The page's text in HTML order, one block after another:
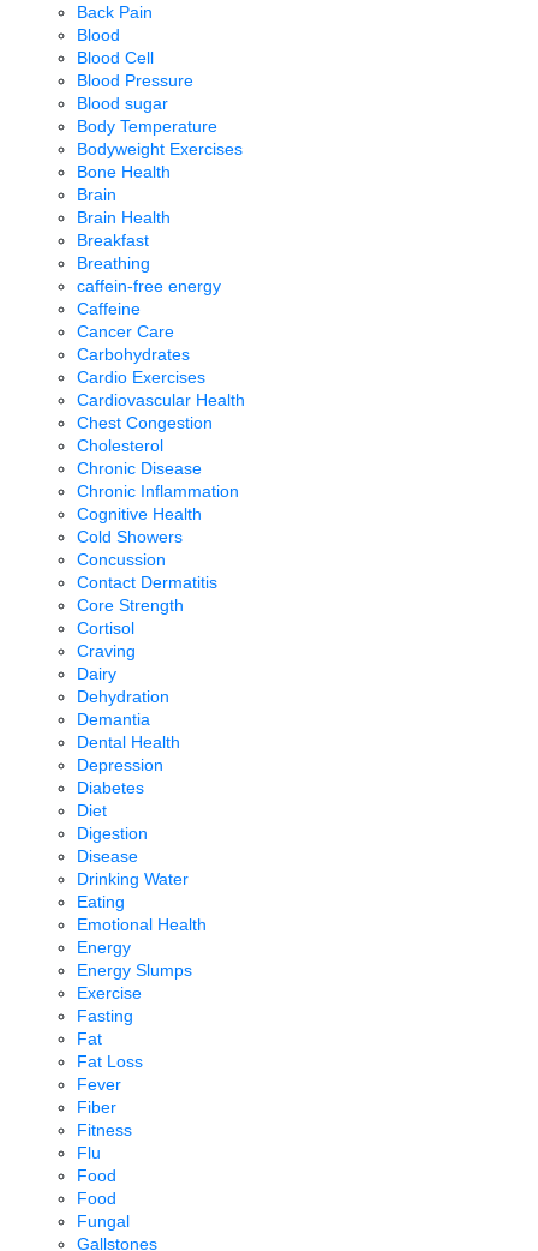
Back Pain
Blood
Blood Cell
Blood Pressure
Blood sugar
Body Temperature
Bodyweight Exercises
Bone Health
Brain
Brain Health
Breakfast
Breathing
caffein-free energy
Caffeine
Cancer Care
Carbohydrates
Cardio Exercises
Cardiovascular Health
Chest Congestion
Cholesterol
Chronic Disease
Chronic Inflammation
Cognitive Health
Cold Showers
Concussion
Contact Dermatitis
Core Strength
Cortisol
Craving
Dairy
Dehydration
Demantia
Dental Health
Depression
Diabetes
Diet
Digestion
Disease
Drinking Water
Eating
Emotional Health
Energy
Energy Slumps
Exercise
Fasting
Fat
Fat Loss
Fever
Fiber
Fitness
Flu
Food
Food
Fungal
Gallstones